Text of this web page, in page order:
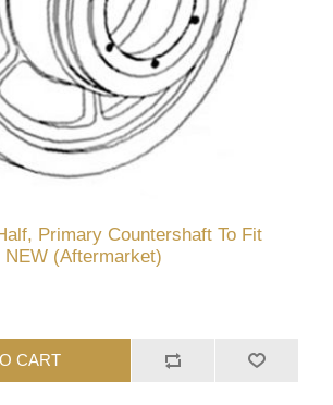
Primary Countershaft To Fit
(Aftermarket)
CART